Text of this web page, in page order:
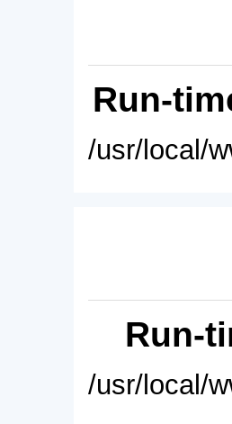
Run-
/usr/local/
Run-
/usr/local/